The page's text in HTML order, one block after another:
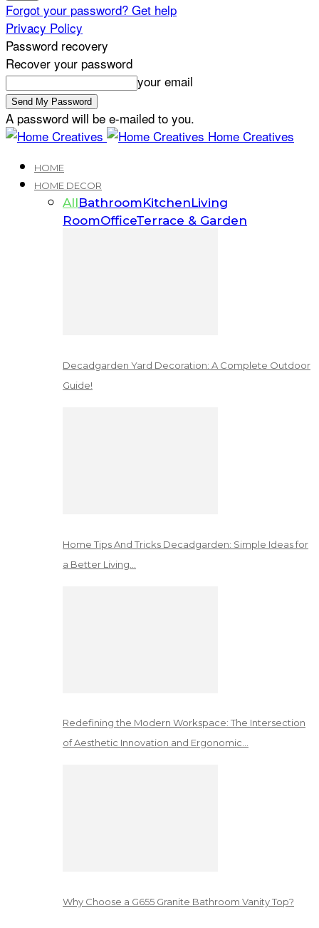
Forgot your password? Get help
Privacy Policy
Password recovery
Recover your password
your email
A password will be e-mailed to you.
Home Creatives
HOME
HOME DECOR
AllBathroomKitchenLiving
RoomOfficeTerrace & Garden
Decadgarden Yard Decoration: A Complete Outdoor
Guide!
Home Tips And Tricks Decadgarden: Simple Ideas for
a Better Living…
Redefining the Modern Workspace: The Intersection
of Aesthetic Innovation and Ergonomic…
Why Choose a G655 Granite Bathroom Vanity Top?